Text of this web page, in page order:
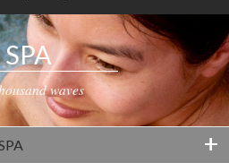
SPA
waves
+